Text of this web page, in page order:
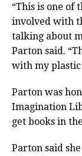
“This is one of
involved with
talking about
Parton said.
with my plastic
Parton was
Imagination
get books in
Parton said